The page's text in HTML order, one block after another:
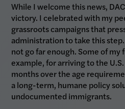
While I welcome this news,
victory. I celebrated with my
grassroots campaigns that
administration to take this
not go far enough. Some of
example, for arriving to the U.S.
months over the age
a long-term, humane policy
undocumented immigrants.